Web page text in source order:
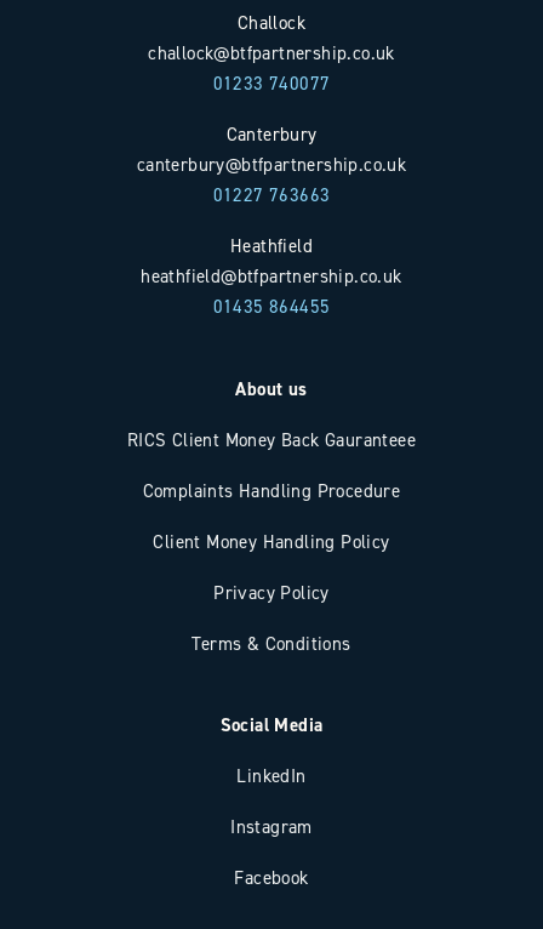
Challock
challock@btfpartnership.co.uk
01233 740077
Canterbury
canterbury@btfpartnership.co.uk
01227 763663
Heathfield
heathfield@btfpartnership.co.uk
01435 864455
About us
RICS Client Money Back Gauranteee
Complaints Handling Procedure
Client Money Handling Policy
Privacy Policy
Terms & Conditions
Social Media
LinkedIn
Instagram
Facebook